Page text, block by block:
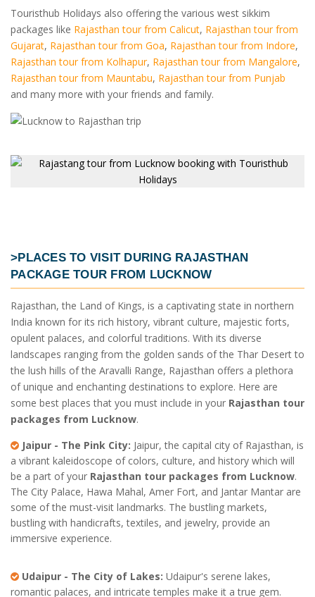
Touristhub Holidays also offering the various west sikkim
packages like Rajasthan tour from Calicut, Rajasthan tour from
Gujarat, Rajasthan tour from Goa, Rajasthan tour from Indore,
Rajasthan tour from Kolhapur, Rajasthan tour from Mangalore,
Rajasthan tour from Mauntabu, Rajasthan tour from Punjab
and many more with your friends and family.
>PLACES TO VISIT DURING RAJASTHAN
PACKAGE TOUR FROM LUCKNOW
Rajasthan, the Land of Kings, is a captivating state in northern
India known for its rich history, vibrant culture, majestic forts,
opulent palaces, and colorful traditions. With its diverse
landscapes ranging from the golden sands of the Thar Desert to
the lush hills of the Aravalli Range, Rajasthan offers a plethora
of unique and enchanting destinations to explore. Here are
some best places that you must include in your Rajasthan tour
packages from Lucknow.
Jaipur - The Pink City: Jaipur, the capital city of Rajasthan, is
a vibrant kaleidoscope of colors, culture, and history which will
be a part of your Rajasthan tour packages from Lucknow.
The City Palace, Hawa Mahal, Amer Fort, and Jantar Mantar are
some of the must-visit landmarks. The bustling markets,
bustling with handicrafts, textiles, and jewelry, provide an
immersive experience.
Udaipur - The City of Lakes: Udaipur's serene lakes,
romantic palaces, and intricate temples make it a true gem.